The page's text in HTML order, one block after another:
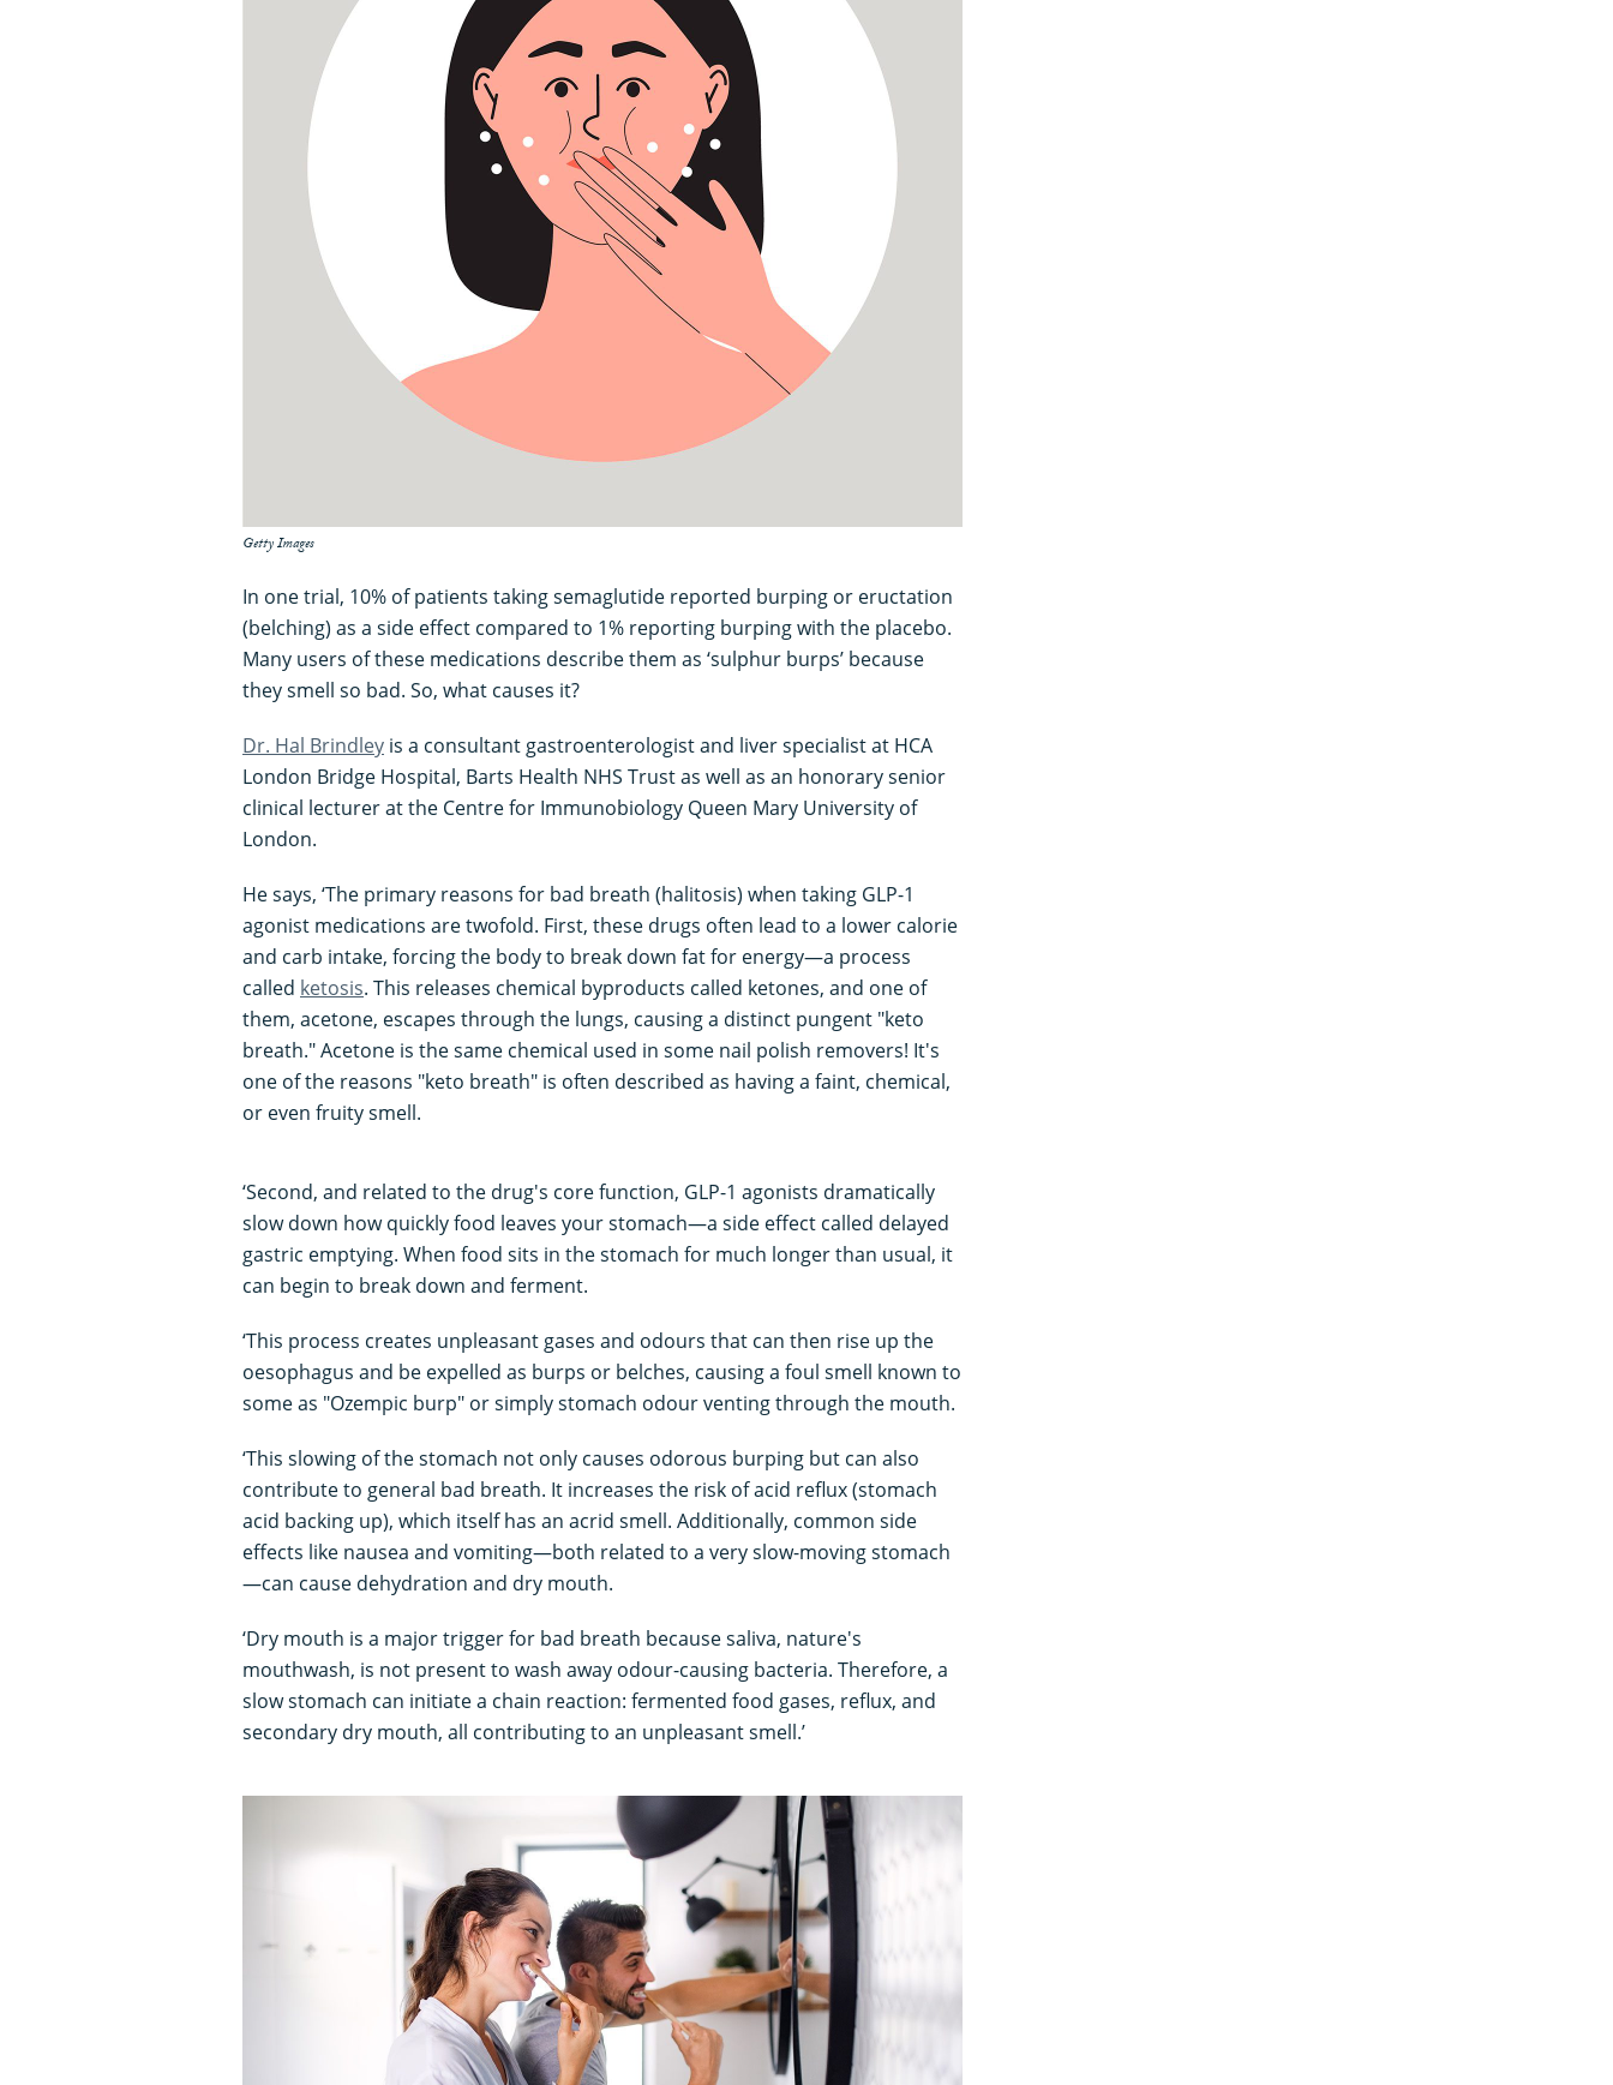
Getty Images
In one trial, 10% of patients taking semaglutide reported burping or eructation
(belching) as a side effect compared to 1% reporting burping with the placebo.
Many users of these medications describe them as ‘sulphur burps’ because
they smell so bad. So, what causes it?
Dr. Hal Brindley is a consultant gastroenterologist and liver specialist at HCA
London Bridge Hospital, Barts Health NHS Trust as well as an honorary senior
clinical lecturer at the Centre for Immunobiology Queen Mary University of
London.
He says, ‘The primary reasons for bad breath (halitosis) when taking GLP-1
agonist medications are twofold. First, these drugs often lead to a lower calorie
and carb intake, forcing the body to break down fat for energy—a process
called ketosis. This releases chemical byproducts called ketones, and one of
them, acetone, escapes through the lungs, causing a distinct pungent "keto
breath." Acetone is the same chemical used in some nail polish removers! It's
one of the reasons "keto breath" is often described as having a faint, chemical,
or even fruity smell.
‘Second, and related to the drug's core function, GLP-1 agonists dramatically
slow down how quickly food leaves your stomach—a side effect called delayed
gastric emptying. When food sits in the stomach for much longer than usual, it
can begin to break down and ferment.
‘This process creates unpleasant gases and odours that can then rise up the
oesophagus and be expelled as burps or belches, causing a foul smell known to
some as "Ozempic burp" or simply stomach odour venting through the mouth.
‘This slowing of the stomach not only causes odorous burping but can also
contribute to general bad breath. It increases the risk of acid reflux (stomach
acid backing up), which itself has an acrid smell. Additionally, common side
effects like nausea and vomiting—both related to a very slow-moving stomach
—can cause dehydration and dry mouth.
‘Dry mouth is a major trigger for bad breath because saliva, nature's
mouthwash, is not present to wash away odour-causing bacteria. Therefore, a
slow stomach can initiate a chain reaction: fermented food gases, reflux, and
secondary dry mouth, all contributing to an unpleasant smell.’